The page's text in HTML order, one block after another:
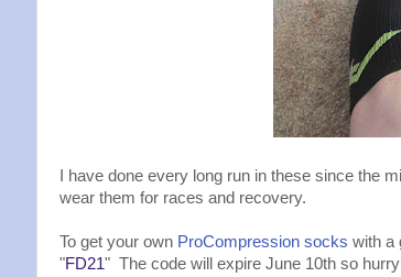
I have done every long run in these since the
wear them for races and recovery.
To get your own ProCompression socks with a
"FD21" The code will expire June 10th so